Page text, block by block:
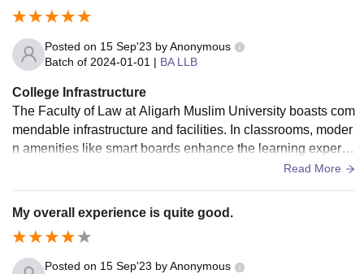
Posted on 15 Sep'23 byAnonymous
Batch of 2024-01-01 | BA LLB
College Infrastructure
The Faculty of Law at Aligarh Muslim University boasts com
mendable infrastructure and facilities. In classrooms, moder
n amenities like smart boards enhance the learning experie
nce. Laboratories are well-equipped with state-of-the-art ap
re trove of legal resources, aiding academic research. Additi
onally, the sports center encourages physical fitness and pr
ovides a range of sporting equipment.
Read More
My overall experience is quite good.
Posted on 15 Sep'23 byAnonymous